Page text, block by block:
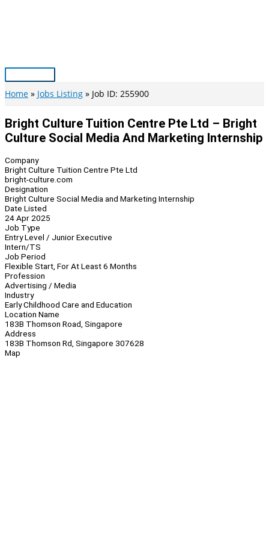
Main
Menu
Home Jobs Listing Job ID: 255900
Bright Culture Tuition Centre Pte Ltd – Bright
Culture Social Media And Marketing Internship
Company
Bright Culture Tuition Centre Pte Ltd
bright-culture.com
Designation
Bright Culture Social Media and Marketing Internship
Date Listed
24 Apr 2025
Job Type
Entry Level / Junior Executive
Intern/TS
Job Period
Flexible Start, For At Least 6 Months
Profession
Advertising / Media
Industry
Early Childhood Care and Education
Location Name
183B Thomson Road, Singapore
Address
183B Thomson Rd, Singapore 307628
Map